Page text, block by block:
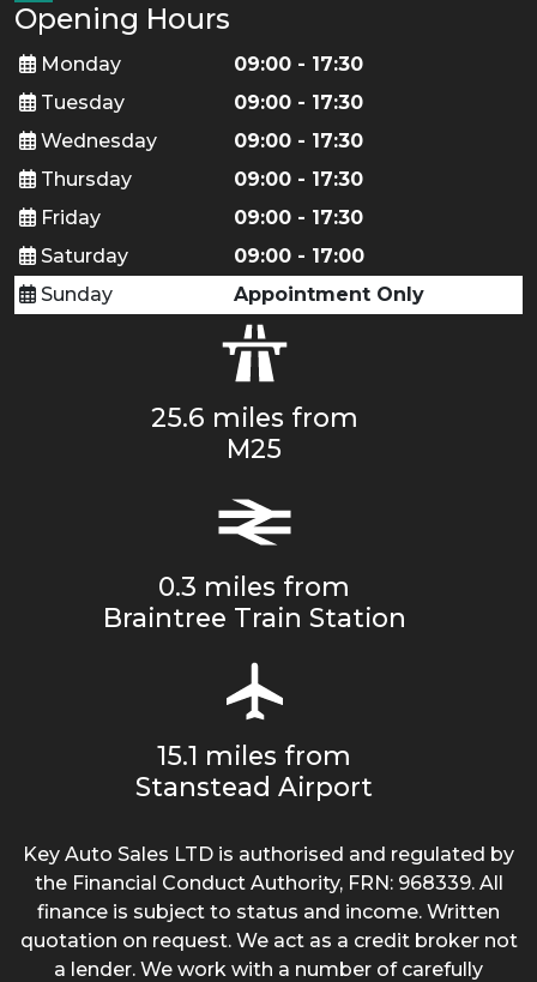
Opening Hours
Monday
09:00 - 17:30
Tuesday
09:00 - 17:30
Wednesday
09:00 - 17:30
Thursday
09:00 - 17:30
Friday
09:00 - 17:30
Saturday
09:00 - 17:00
Sunday
Appointment Only
25.6 miles from
M25
0.3 miles from
Braintree Train Station
15.1 miles from
Stanstead Airport
Key Auto Sales LTD is authorised and regulated by
the Financial Conduct Authority, FRN: 968339. All
finance is subject to status and income. Written
quotation on request. We act as a credit broker not
a lender. We work with a number of carefully